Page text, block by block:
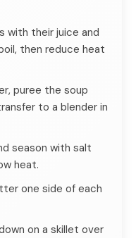
with their juice and
then reduce heat
puree the soup
to a blender in
season with salt
heat.
one side of each
on a skillet over